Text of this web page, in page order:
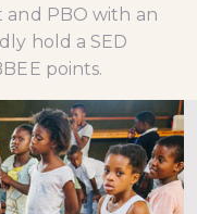
and PBO with an
hold a SED
points.